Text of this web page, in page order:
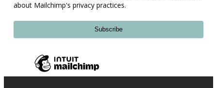
about Mailchimp's privacy practices.